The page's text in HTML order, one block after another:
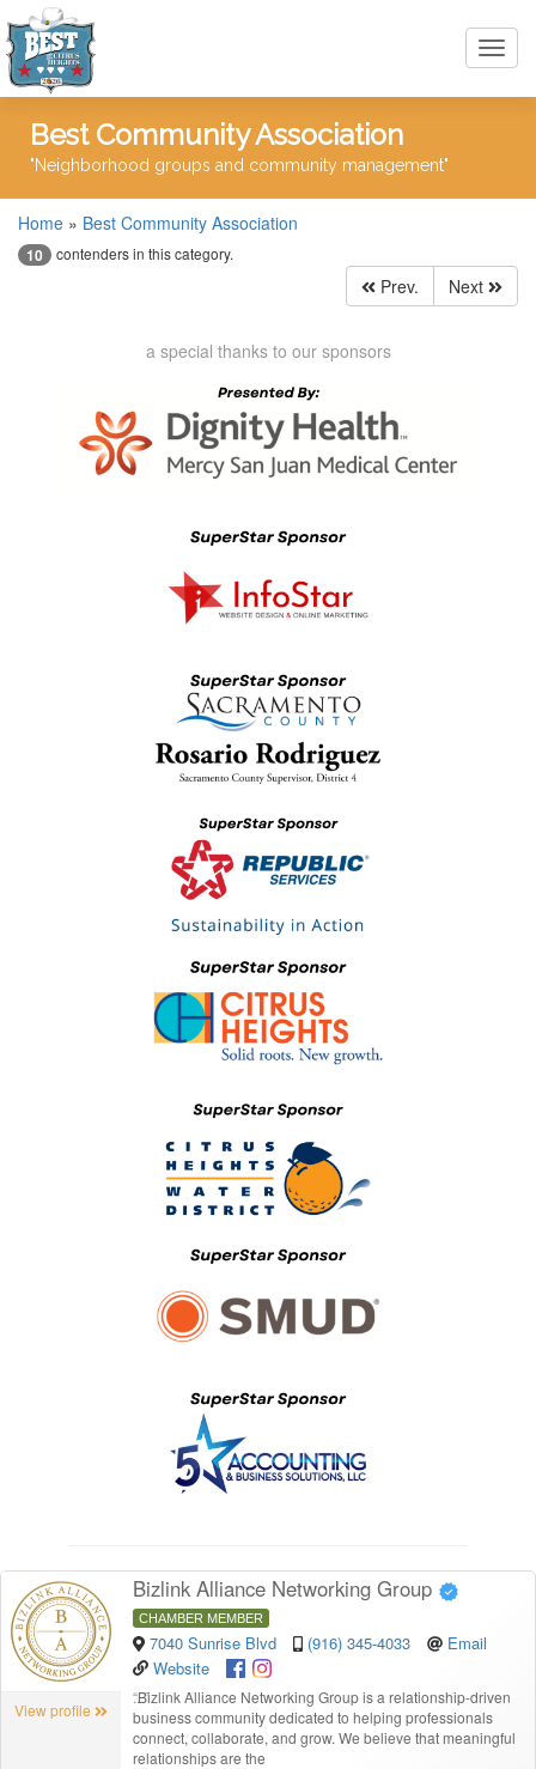
Best Community Association
"Neighborhood groups and community management"
Home » Best Community Association
10 contenders in this category.
Prev. Next
a special thanks to our sponsors
View profile
Bizlink Alliance Networking Group
CHAMBER MEMBER
7040 Sunrise Blvd (916) 345-4033
Email
Website
“Bizlink Alliance Networking Group is a relationship-driven
business community dedicated to helping professionals
connect, collaborate, and grow. We believe that meaningful
relationships are the